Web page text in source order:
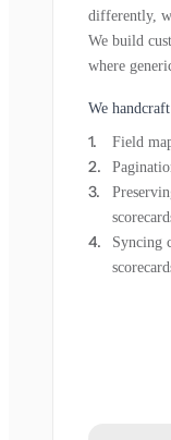
differently,
We build
where
We
Field
Syncing